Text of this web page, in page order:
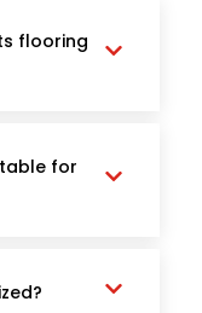
flooring
for